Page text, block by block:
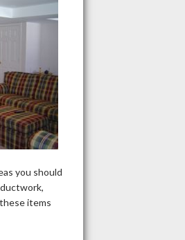
you should
items